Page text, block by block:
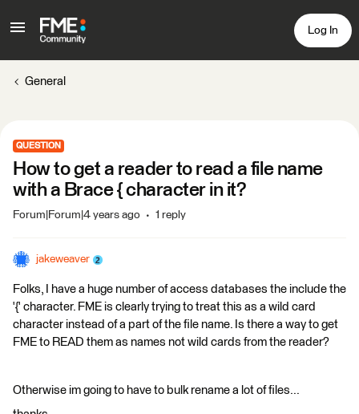
Log In
General
QUESTION
How to get a reader to read a file name
with a Brace { character in it?
Forum|Forum|4 years ago 1 reply
jakeweaver
Folks, I have a huge number of access databases the include the
'{' character. FME is clearly trying to treat this as a wild card
character instead of a part of the file name. Is there a way to get
FME to READ them as names not wild cards from the reader?
Otherwise im going to have to bulk rename a lot of files...